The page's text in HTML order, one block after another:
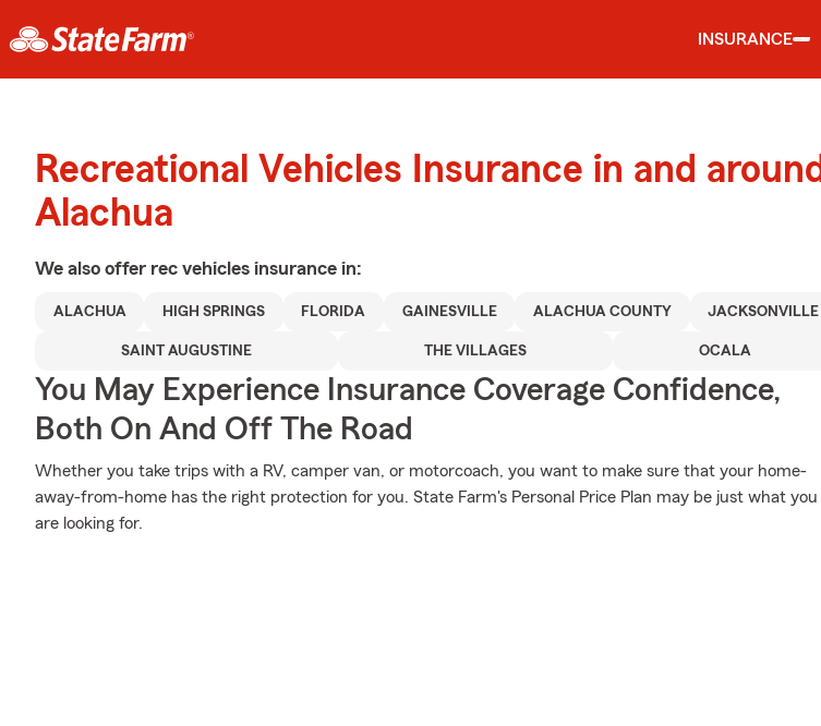
INSURANCE
Recreational Vehicles Insurance in and around
Alachua
We also offer rec vehicles insurance in:
ALACHUA HIGH SPRINGS FLORIDA GAINESVILLE ALACHUA COUNTY JACKSONVILLE
SAINT AUGUSTINE THE VILLAGES OCALA
You May Experience Insurance Coverage Confidence,
Both On And Off The Road
Whether you take trips with a RV, camper van, or motorcoach, you want to make sure that your home-
away-from-home has the right protection for you. State Farm's Personal Price Plan may be just what you
are looking for.